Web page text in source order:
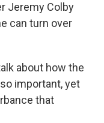
Jeremy Colby
can turn over
about how the
important, yet
that